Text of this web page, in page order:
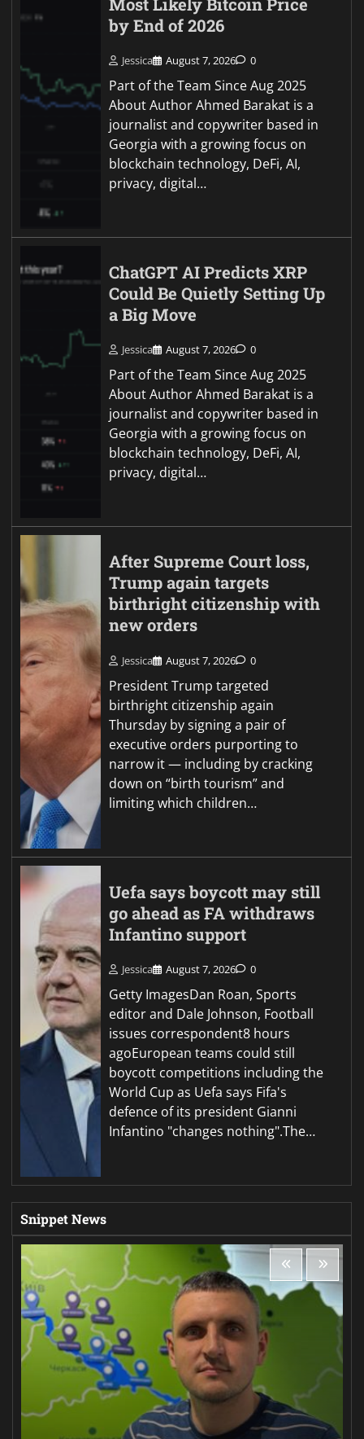
by End of 2026
Jessica August 7, 2026 0
Part of the Team Since Aug 2025
About Author Ahmed Barakat is a
journalist and copywriter based in
Georgia with a growing focus on
blockchain technology, DeFi, AI,
privacy, digital…
ChatGPT AI Predicts XRP
Could Be Quietly Setting Up
a Big Move
Jessica August 7, 2026 0
Part of the Team Since Aug 2025
About Author Ahmed Barakat is a
journalist and copywriter based in
Georgia with a growing focus on
blockchain technology, DeFi, AI,
privacy, digital…
After Supreme Court loss,
Trump again targets
birthright citizenship with
new orders
Jessica August 7, 2026 0
President Trump targeted
birthright citizenship again
Thursday by signing a pair of
executive orders purporting to
narrow it — including by cracking
down on “birth tourism” and
limiting which children…
Uefa says boycott may still
go ahead as FA withdraws
Infantino support
Jessica August 7, 2026 0
Getty ImagesDan Roan, Sports
editor and Dale Johnson, Football
issues correspondent8 hours
agoEuropean teams could still
boycott competitions including the
World Cup as Uefa says Fifa's
defence of its president Gianni
Infantino "changes nothing".The…
Snippet News